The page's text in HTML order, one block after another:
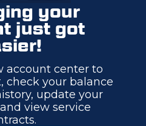
your
just got
account center to
check your balance
update your
view service